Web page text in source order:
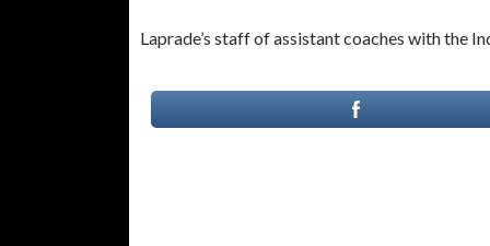
Laprade’s staff of assistant coaches with the